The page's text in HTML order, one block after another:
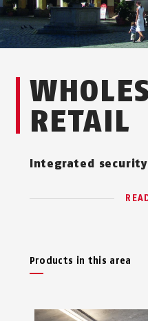
RETAIL
Integrated
Products in this area